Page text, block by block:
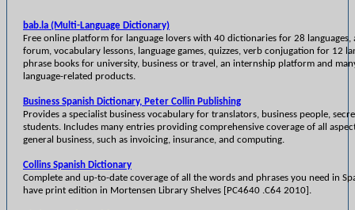
bab.la (Multi-Language Dictionary)
Free online platform for language lovers with 40 dictionaries for 28 languages,
forum, vocabulary lessons, language games, quizzes, verb conjugation for 12
phrase books for university, business or travel, an internship platform and
language-related products.
Business Spanish Dictionary, Peter Collin Publishing
Provides a specialist business vocabulary for translators, business people,
students. Includes many entries providing comprehensive coverage of all
general business, such as invoicing, insurance, and computing.
Collins Spanish Dictionary
Complete and up-to-date coverage of all the words and phrases you need in
have print edition in Mortensen Library Shelves [PC4640 .C64 2010].